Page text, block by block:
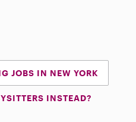
JOBS IN NEW YORK
INSTEAD?